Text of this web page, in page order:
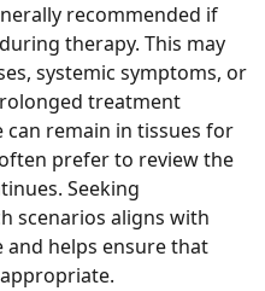
recommended if
therapy. This may
systemic symptoms, or
treatment
can remain in tissues for
prefer to review the
Seeking
scenarios aligns with
helps ensure that